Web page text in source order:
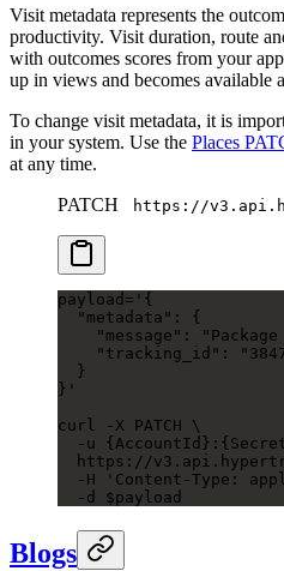
Visit metadata represents the
productivity. Visit duration, route
with outcomes scores from your
up in views and becomes available
To change visit metadata, it is
in your system. Use the Places
at any time.
PATCH
https://
payload = '{
  "metadata": {
"message": "Package
"tracking_id":
  }
}'
curl -X PATCH \
  -u
https://
  -H
'Content-Type:
  -d
$payload
Blogs